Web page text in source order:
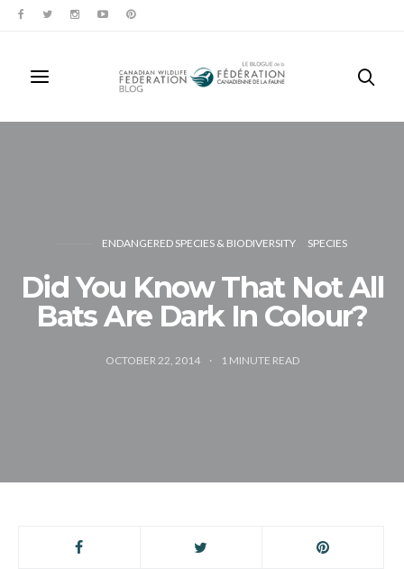
ENDANGERED SPECIES & BIODIVERSITY SPECIES
Did You Know That Not All
Bats Are Dark In Colour?
OCTOBER 22, 2014 1 MINUTE READ